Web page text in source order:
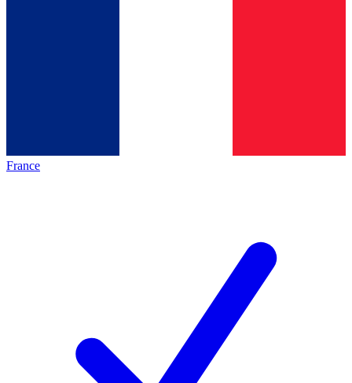
France